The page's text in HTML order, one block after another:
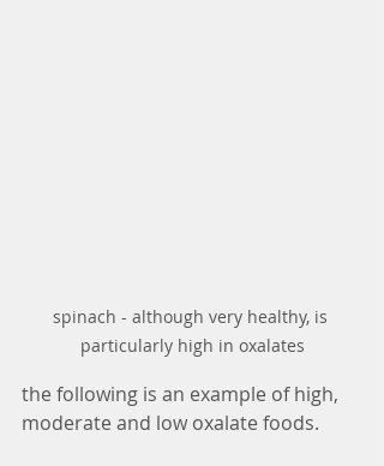
spinach - although very healthy, is
particularly high in oxalates
the following is an example of high,
moderate and low oxalate foods.